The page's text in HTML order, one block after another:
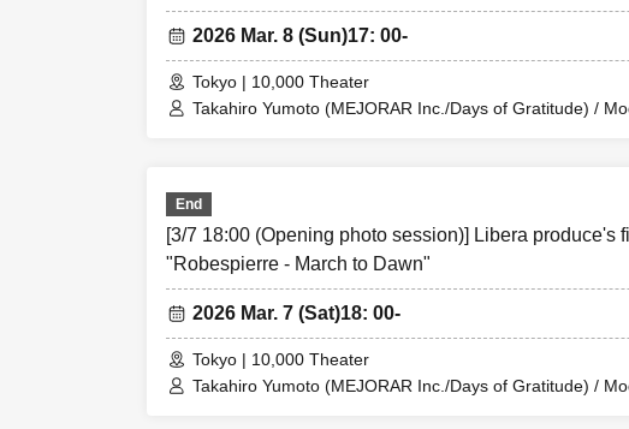
Ryota Kono (LUMIOR)
Rina Matsumoto
Yusuke Nakamisawa
Kasumi Igarashi
Rika Shirase (Ota
2026 Mar. 8 (Sun)17: 00-
Tokyo | 10,000 Theater
Takahiro Yumoto (MEJORAR Inc./Days of Gratitude) /
Shinpachi / Kasumi Igarashi / Rika Shirase (Ota
Taishi Moriyama (Japan Action Enterprise) / Misato
PLANET) / Asahi Mashiro / Riho Aoki / Tamba Waku
Entertainment) / Kinzo Aso (Dogadoga Plus/After School
End
[3/7 18:00 (Opening photo session)] Libera produce's
"Robespierre - March to Dawn"
2026 Mar. 7 (Sat)18: 00-
Tokyo | 10,000 Theater
Takahiro Yumoto (MEJORAR Inc./Days of Gratitude) /